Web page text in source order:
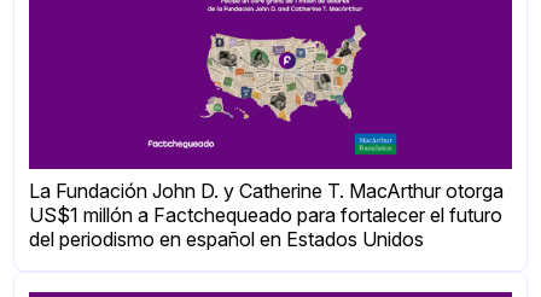
La Fundación John D. y Catherine T. MacArthur otorga
US$1 millón a Factchequeado para fortalecer el futuro
del periodismo en español en Estados Unidos